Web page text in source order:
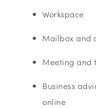
Workspace
Mailbox and
Meeting and
Business
online